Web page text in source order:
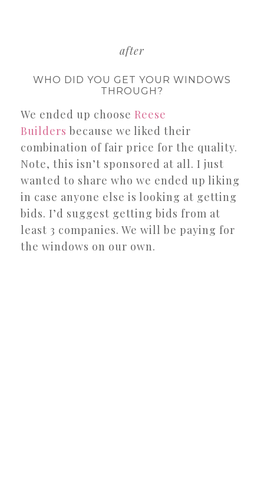
after
WHO DID YOU GET YOUR WINDOWS
THROUGH?
We ended up choose Reese
Builders because we liked their
combination of fair price for the quality.
Note, this isn’t sponsored at all. I just
wanted to share who we ended up liking
in case anyone else is looking at getting
bids. I’d suggest getting bids from at
least 3 companies. We will be paying for
the windows on our own.